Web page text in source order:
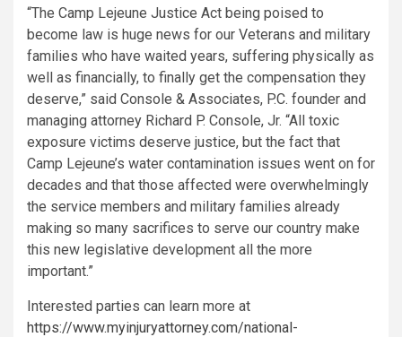
“The Camp Lejeune Justice Act being poised to
become law is huge news for our Veterans and military
families who have waited years, suffering physically as
well as financially, to finally get the compensation they
deserve,” said Console & Associates, P.C. founder and
managing attorney Richard P. Console, Jr. “All toxic
exposure victims deserve justice, but the fact that
Camp Lejeune’s water contamination issues went on for
decades and that those affected were overwhelmingly
the service members and military families already
making so many sacrifices to serve our country make
this new legislative development all the more
important.”
Interested parties can learn more at
https://www.myinjuryattorney.com/national-